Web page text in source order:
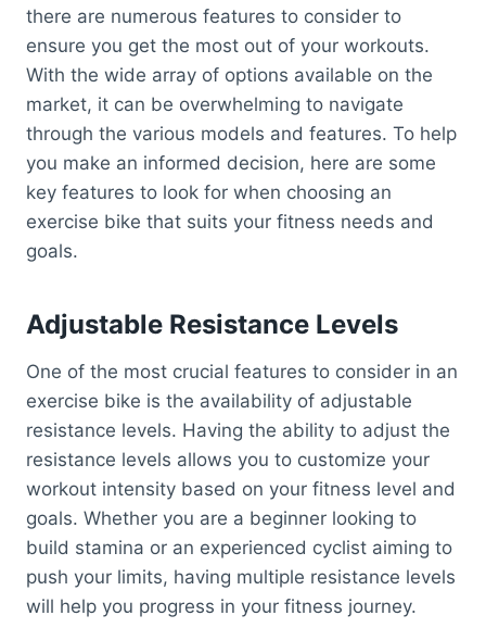
there are numerous features to consider to
ensure you get the most out of your workouts.
With the wide array of options available on the
market, it can be overwhelming to navigate
through the various models and features. To help
you make an informed decision, here are some
key features to look for when choosing an
exercise bike that suits your fitness needs and
goals.
Adjustable Resistance Levels
One of the most crucial features to consider in an
exercise bike is the availability of adjustable
resistance levels. Having the ability to adjust the
resistance levels allows you to customize your
workout intensity based on your fitness level and
goals. Whether you are a beginner looking to
build stamina or an experienced cyclist aiming to
push your limits, having multiple resistance levels
will help you progress in your fitness journey.